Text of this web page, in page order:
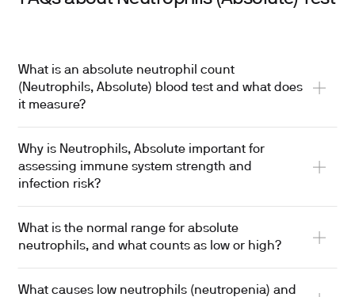
What is an absolute neutrophil count
(Neutrophils, Absolute) blood test and what does
it measure?
Why is Neutrophils, Absolute important for
assessing immune system strength and
infection risk?
What is the normal range for absolute
neutrophils, and what counts as low or high?
What causes low neutrophils (neutropenia) and